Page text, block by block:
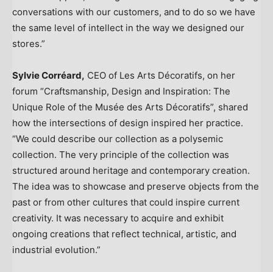
conversations with our customers, and to do so we have
the same level of intellect in the way we designed our
stores.”
Sylvie Corréard, CEO of Les Arts Décoratifs, on her
forum “Craftsmanship, Design and Inspiration: The
Unique Role of the Musée des Arts Décoratifs”, shared
how the intersections of design inspired her practice.
“We could describe our collection as a polysemic
collection. The very principle of the collection was
structured around heritage and contemporary creation.
The idea was to showcase and preserve objects from the
past or from other cultures that could inspire current
creativity. It was necessary to acquire and exhibit
ongoing creations that reflect technical, artistic, and
industrial evolution.”